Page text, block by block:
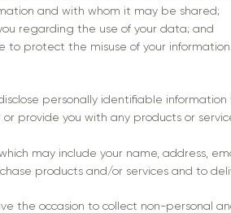
and with whom it may be shared;
regarding the use of your data; and
to protect the misuse of your information.
personally identifiable
provide you with any products or
may include your name, address,
products and/or services and to
the occasion to collect non-personal